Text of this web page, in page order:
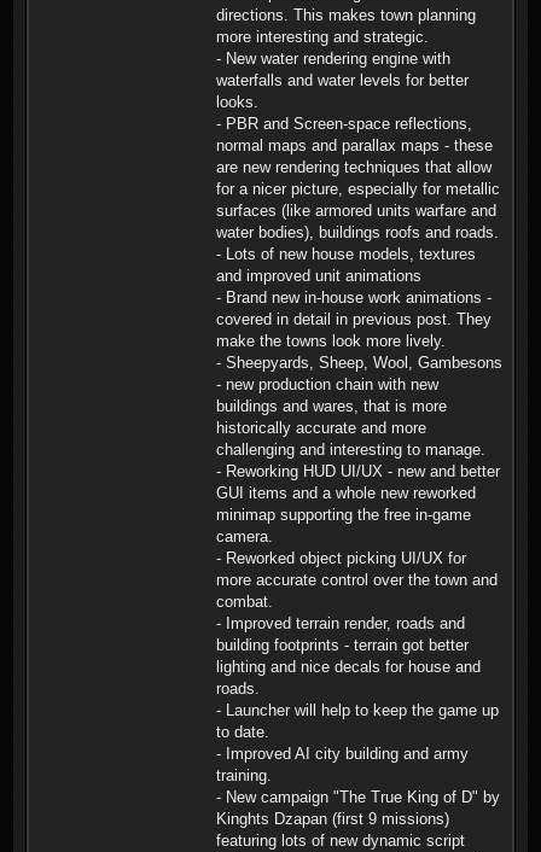
directions. This makes town planning
more interesting and strategic.
- New water rendering engine with
waterfalls and water levels for better
looks.
- PBR and Screen-space reflections,
normal maps and parallax maps - these
are new rendering techniques that allow
for a nicer picture, especially for metallic
surfaces (like armored units warfare and
water bodies), buildings roofs and roads.
- Lots of new house models, textures
and improved unit animations
- Brand new in-house work animations -
covered in detail in previous post. They
make the towns look more lively.
- Sheepyards, Sheep, Wool, Gambesons
- new production chain with new
buildings and wares, that is more
historically accurate and more
challenging and interesting to manage.
- Reworking HUD UI/UX - new and better
GUI items and a whole new reworked
minimap supporting the free in-game
camera.
- Reworked object picking UI/UX for
more accurate control over the town and
combat.
- Improved terrain render, roads and
building footprints - terrain got better
lighting and nice decals for house and
roads.
- Launcher will help to keep the game up
to date.
- Improved AI city building and army
training.
- New campaign "The True King of D" by
Kinghts Dzapan (first 9 missions)
featuring lots of new dynamic script